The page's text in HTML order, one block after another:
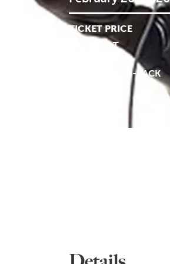
TICKET PRICE
$48 ADULT
$116 FAMILY 4-PACK